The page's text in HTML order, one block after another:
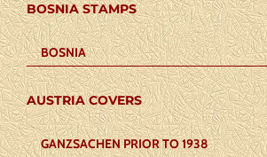
BOSNIA STAMPS
BOSNIA
AUSTRIA COVERS
GANZSACHEN PRIOR TO 1938